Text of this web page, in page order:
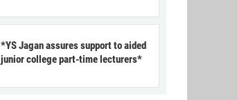
*YS Jagan assures support to aided
junior college part-time lecturers*